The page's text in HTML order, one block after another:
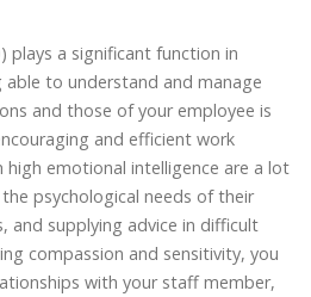
plays a significant function in
able to understand and manage
and those of your employee is
and efficient work
high emotional intelligence are a lot
psychological needs of their
and supplying advice in difficult
compassion and sensitivity, you
with your staff member,